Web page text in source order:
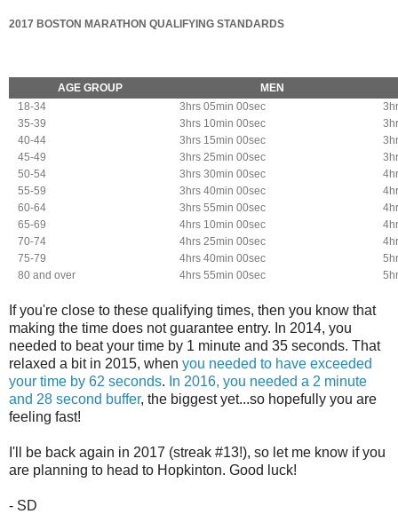
2017 BOSTON MARATHON QUALIFYING STANDARDS
AGE GROUP
MEN
18-34
3hrs 05min 00sec
35-39
3hrs 10min 00sec
40-44
3hrs 15min 00sec
45-49
3hrs 25min 00sec
50-54
3hrs 30min 00sec
55-59
3hrs 40min 00sec
60-64
3hrs 55min 00sec
65-69
4hrs 10min 00sec
70-74
4hrs 25min 00sec
75-79
4hrs 40min 00sec
80 and over
4hrs 55min 00sec
If you're close to these qualifying times, then you know that
making the time does not guarantee entry. In 2014, you
needed to beat your time by 1 minute and 35 seconds. That
relaxed a bit in 2015, when you needed to have exceeded
your time by 62 seconds. In 2016, you needed a 2 minute
and 28 second buffer, the biggest yet...so hopefully you are
feeling fast!
I'll be back again in 2017 (streak #13!), so let me know if you
are planning to head to Hopkinton. Good luck!
- SD